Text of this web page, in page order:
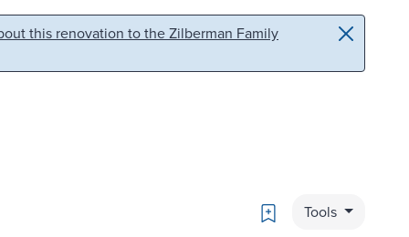
this renovation to the Zilberman Family
Bookmark
Tools